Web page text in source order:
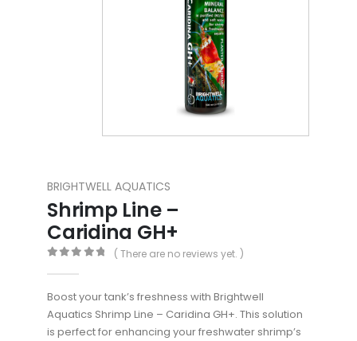
BRIGHTWELL AQUATICS
Shrimp Line –
Caridina GH+
( There are no reviews yet. )
Boost your tank’s freshness with Brightwell
Aquatics Shrimp Line – Caridina GH+. This solution
is perfect for enhancing your freshwater shrimp’s